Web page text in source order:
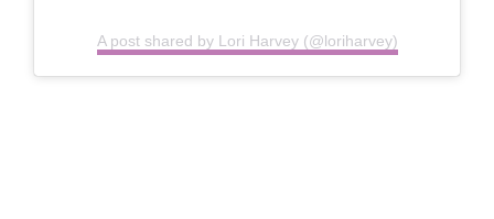
A post shared by Lori Harvey (@loriharvey)